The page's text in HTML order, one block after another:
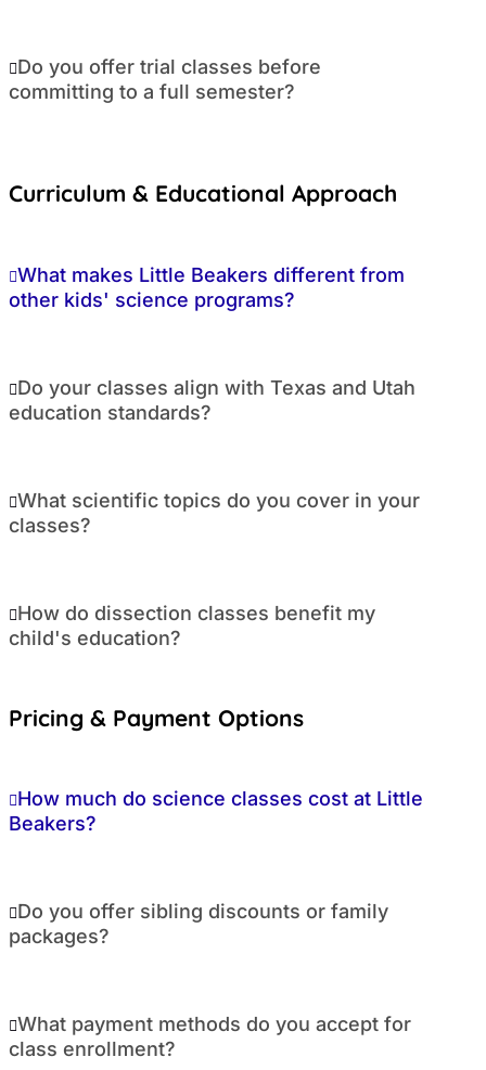
Do you offer trial classes before
committing to a full semester?
Curriculum & Educational Approach
What makes Little Beakers different from
other kids' science programs?
Do your classes align with Texas and Utah
education standards?
What scientific topics do you cover in your
classes?
How do dissection classes benefit my
child's education?
Pricing & Payment Options
How much do science classes cost at Little
Beakers?
Do you offer sibling discounts or family
packages?
What payment methods do you accept for
class enrollment?